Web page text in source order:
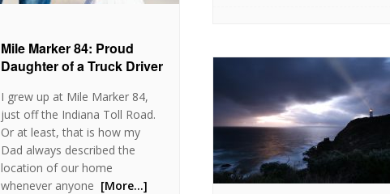
Mile Marker 84: Proud
Daughter of a Truck Driver
I grew up at Mile Marker 84,
just off the Indiana Toll Road.
Or at least, that is how my
Dad always described the
location of our home
whenever anyone [More…]